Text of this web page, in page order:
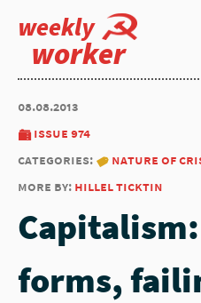
weekly
worker
08.08.2013
issue 974
categories:
nature of
more by: hillel ticktin
forms,